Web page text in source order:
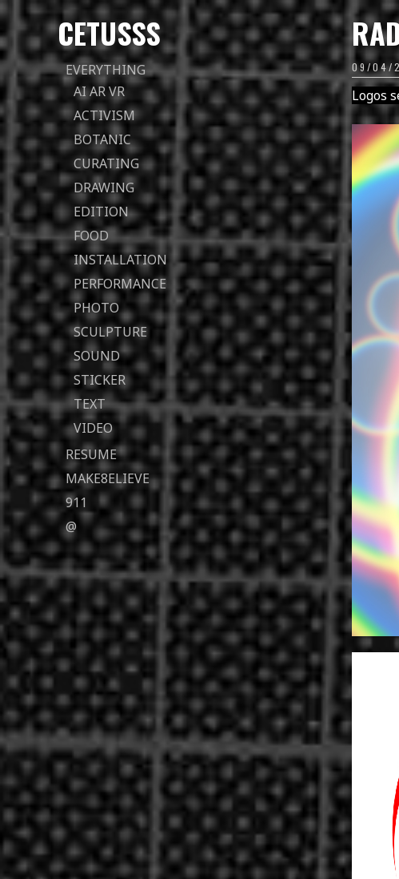
CETUSSS
Passer
directement
au
contenu
EVERYTHING
AI AR VR
ACTIVISM
BOTANIC
CURATING
DRAWING
EDITION
FOOD
INSTALLATION
PERFORMANCE
PHOTO
SCULPTURE
SOUND
STICKER
TEXT
VIDEO
RESUME
MAKE8ELIEVE
911
@
09/04/
Logos